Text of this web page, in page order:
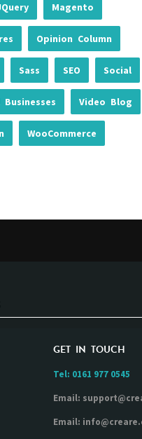
Magento
Opinion Column
Sass SEO Social
Video Blog
WooCommerce
GET IN TOUCH
Tel: 0161 977 0545
Email:
Email: